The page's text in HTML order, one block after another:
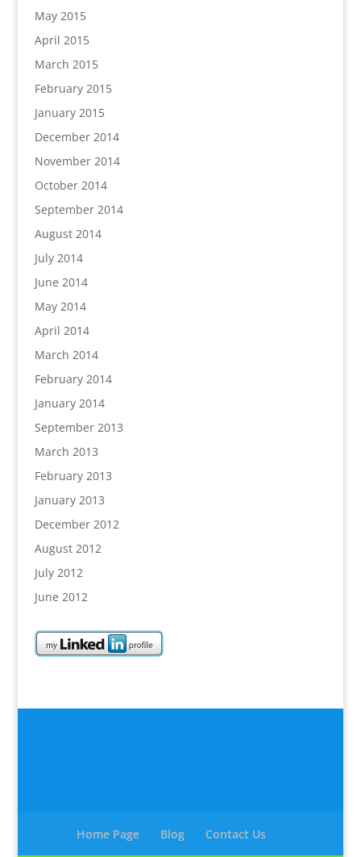
May 2015
April 2015
March 2015
February 2015
January 2015
December 2014
November 2014
October 2014
September 2014
August 2014
July 2014
June 2014
May 2014
April 2014
March 2014
February 2014
January 2014
September 2013
March 2013
February 2013
January 2013
December 2012
August 2012
July 2012
June 2012
Home Page Blog Contact Us